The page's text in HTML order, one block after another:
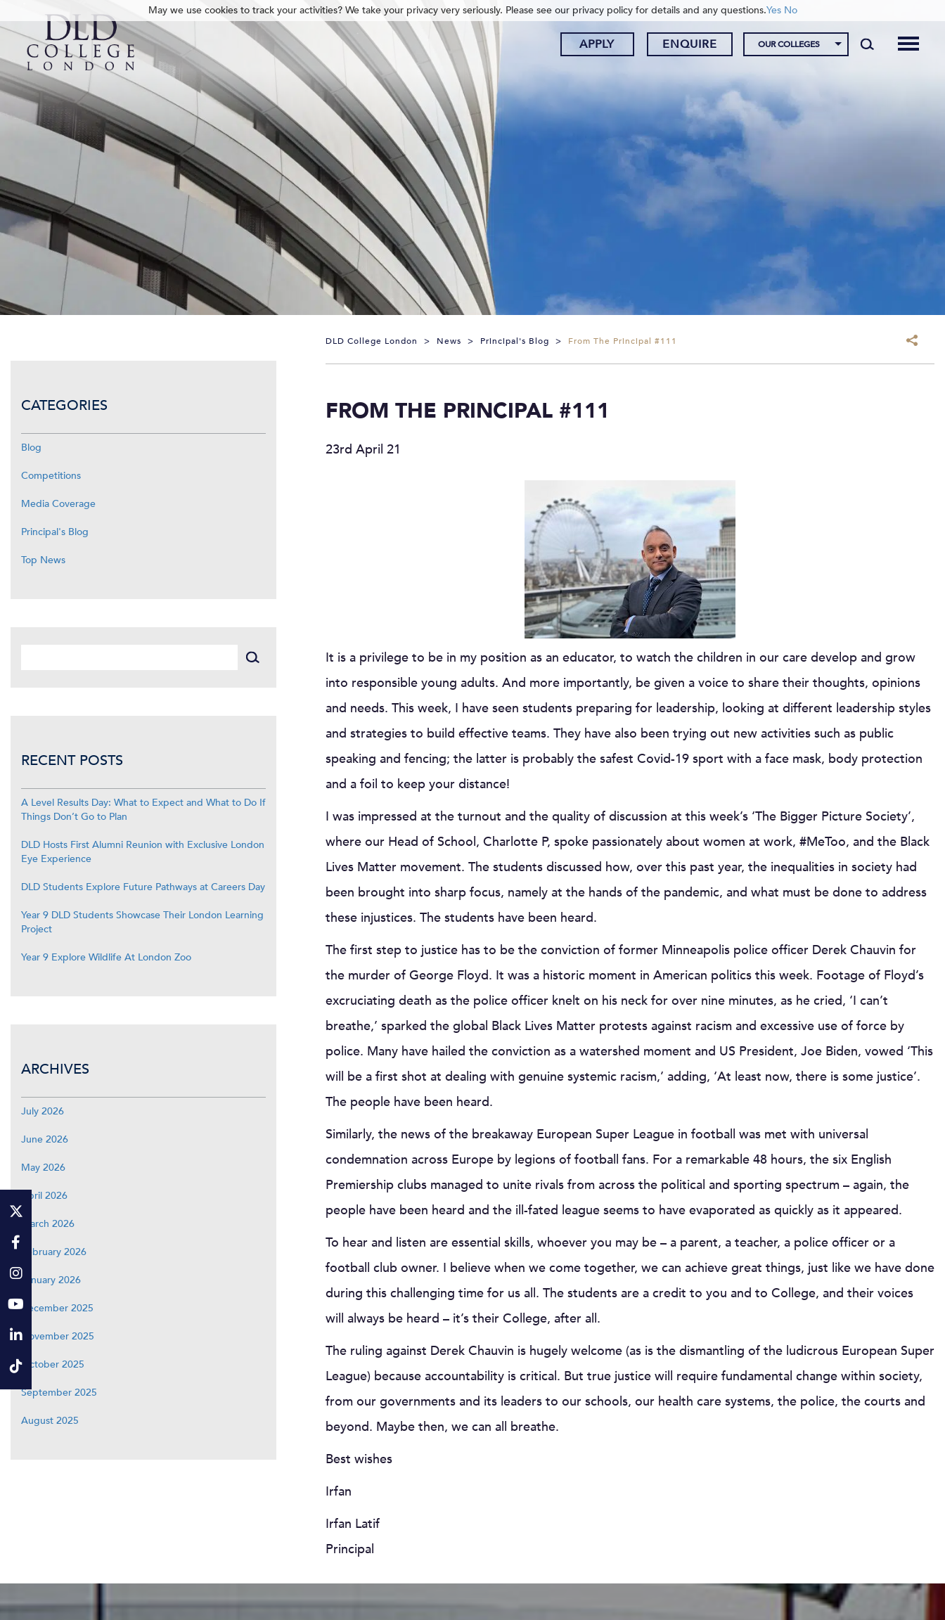
APPLY ENQUIRE OUR COLLEGES
DLD College London > News > Principal's Blog > From The Principal #111
FROM THE PRINCIPAL #111
23rd April 21
It is a privilege to be in my position as an educator, to watch the children in our care develop and grow
into responsible young adults. And more importantly, be given a voice to share their thoughts, opinions
and needs. This week, I have seen students preparing for leadership, looking at different leadership styles
and strategies to build effective teams. They have also been trying out new activities such as public
speaking and fencing; the latter is probably the safest Covid-19 sport with a face mask, body protection
and a foil to keep your distance!
I was impressed at the turnout and the quality of discussion at this week’s ‘The Bigger Picture Society’,
where our Head of School, Charlotte P, spoke passionately about women at work, #MeToo, and the Black
Lives Matter movement. The students discussed how, over this past year, the inequalities in society had
been brought into sharp focus, namely at the hands of the pandemic, and what must be done to address
these injustices. The students have been heard.
The first step to justice has to be the conviction of former Minneapolis police officer Derek Chauvin for
the murder of George Floyd. It was a historic moment in American politics this week. Footage of Floyd’s
excruciating death as the police officer knelt on his neck for over nine minutes, as he cried, ‘I can’t
breathe,’ sparked the global Black Lives Matter protests against racism and excessive use of force by
police. Many have hailed the conviction as a watershed moment and US President, Joe Biden, vowed ‘This
will be a first shot at dealing with genuine systemic racism,’ adding, ‘At least now, there is some justice’.
The people have been heard.
Similarly, the news of the breakaway European Super League in football was met with universal
condemnation across Europe by legions of football fans. For a remarkable 48 hours, the six English
Premiership clubs managed to unite rivals from across the political and sporting spectrum – again, the
people have been heard and the ill-fated league seems to have evaporated as quickly as it appeared.
To hear and listen are essential skills, whoever you may be – a parent, a teacher, a police officer or a
football club owner. I believe when we come together, we can achieve great things, just like we have done
during this challenging time for us all. The students are a credit to you and to College, and their voices
will always be heard – it’s their College, after all.
The ruling against Derek Chauvin is hugely welcome (as is the dismantling of the ludicrous European Super
League) because accountability is critical. But true justice will require fundamental change within society,
from our governments and its leaders to our schools, our health care systems, the police, the courts and
beyond. Maybe then, we can all breathe.
Best wishes
Irfan
Irfan Latif
Principal
CATEGORIES
Blog
Competitions
Media Coverage
Principal's Blog
Top News
RECENT POSTS
A Level Results Day: What to Expect and What to Do If
Things Don’t Go to Plan
DLD Hosts First Alumni Reunion with Exclusive London
Eye Experience
DLD Students Explore Future Pathways at Careers Day
Year 9 DLD Students Showcase Their London Learning
Project
Year 9 Explore Wildlife At London Zoo
ARCHIVES
July 2026
June 2026
May 2026
April 2026
March 2026
February 2026
January 2026
December 2025
November 2025
October 2025
September 2025
August 2025
May we use cookies to track your activities? We take your privacy very seriously. Please see our privacy policy for details and any questions.Yes No